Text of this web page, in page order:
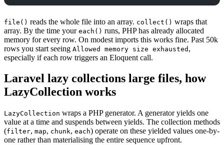
file() reads the whole file into an array. collect() wraps that
array. By the time your each() runs, PHP has already allocated
memory for every row. On modest imports this works fine. Past 50k
rows you start seeing Allowed memory size exhausted ,
especially if each row triggers an Eloquent call.
Laravel lazy collections large files, how
LazyCollection works
LazyCollection wraps a PHP generator. A generator yields one
value at a time and suspends between yields. The collection methods
(filter, map, chunk, each) operate on these yielded values one-by-
one rather than materialising the entire sequence upfront.